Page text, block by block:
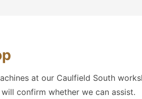
at our Caulfield South
confirm whether we can assist.